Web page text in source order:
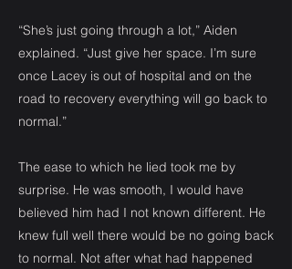
“She’s just going through a lot,” Aiden
explained. “Just give her space. I’m sure
once Lacey is out of hospital and on the
road to recovery everything will go back to
normal.”
The ease to which he lied took me by
surprise. He was smooth, I would have
believed him had I not known different. He
knew full well there would be no going back
to normal. Not after what had happened